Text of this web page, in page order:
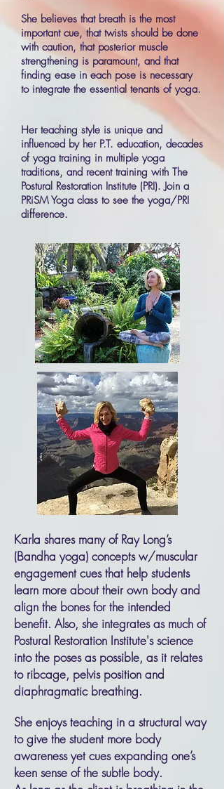
She believes that breath is the most
important cue, that twists should be done
with caution, that posterior muscle
strengthening is paramount, and that
finding ease in each pose is necessary
to integrate the essential tenants of yoga.
Her teaching style is unique and
influenced by her P.T. education, decades
of yoga training in multiple yoga
traditions, and recent training with The
Postural Restoration Institute (PRI). Join a
PRiSM Yoga class to see the yoga/PRI
difference.
Karla shares many of Ray Long’s
(Bandha yoga) concepts w/muscular
engagement cues that help students
learn more about their own body and
align the bones for the intended
benefit. Also, she integrates as much of
Postural Restoration Institute's science
into the poses as possible, as it relates
to ribcage, pelvis position and
diaphragmatic breathing.
She enjoys teaching in a structural way
to give the student more body
awareness yet cues expanding one’s
keen sense of the subtle body.